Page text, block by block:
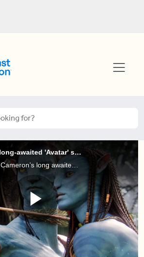
A first look at the long-awaited 'Avatar' sequel
First look at James Cameron’s long awaited Avatar sequel is released and it’s looking spectacular, but we don’t know how it sounds!
Play